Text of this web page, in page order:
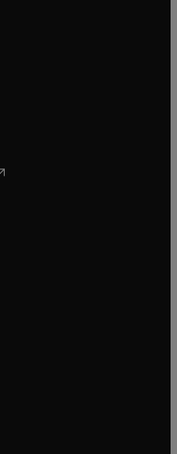
tab/window
new tab/window
window
new tab/window
new tab/window
in new tab/window
new tab/window
new tab/window
window
tab/window
tab/window